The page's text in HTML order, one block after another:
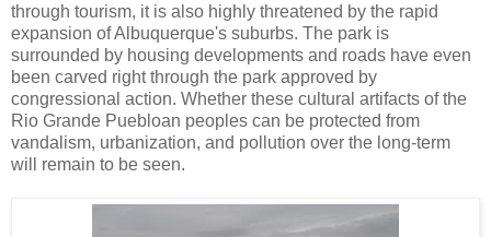
through tourism, it is also highly threatened by the rapid
expansion of Albuquerque's suburbs. The park is
surrounded by housing developments and roads have even
been carved right through the park approved by
congressional action. Whether these cultural artifacts of the
Rio Grande Puebloan peoples can be protected from
vandalism, urbanization, and pollution over the long-term
will remain to be seen.